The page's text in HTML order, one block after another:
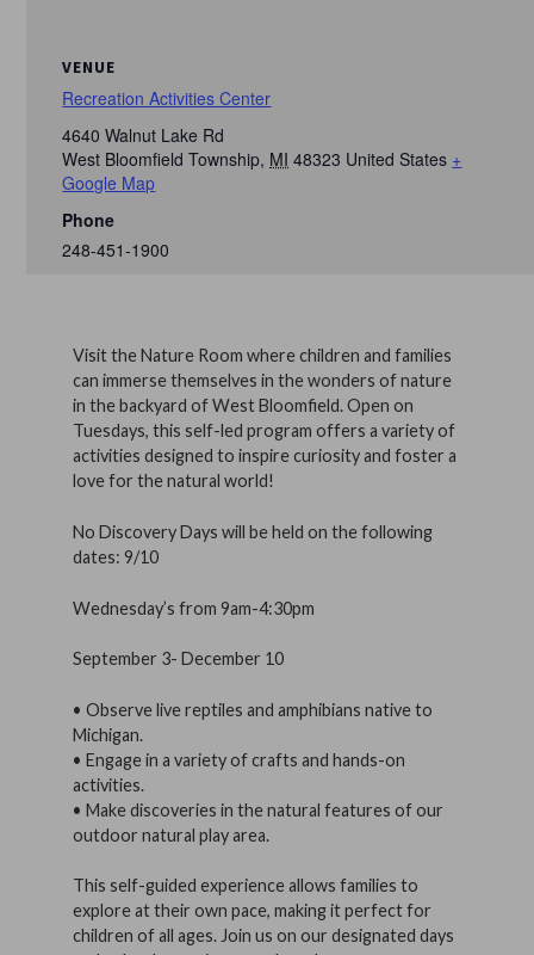
VENUE
Recreation Activities Center
4640 Walnut Lake Rd
West Bloomfield Township, MI 48323 United States +
Google Map
Phone
248-451-1900
Visit the Nature Room where children and families
can immerse themselves in the wonders of nature
in the backyard of West Bloomfield. Open on
Tuesdays, this self-led program offers a variety of
activities designed to inspire curiosity and foster a
love for the natural world!
No Discovery Days will be held on the following
dates: 9/10
Wednesday’s from 9am-4:30pm
September 3- December 10
• Observe live reptiles and amphibians native to
Michigan.
• Engage in a variety of crafts and hands-on
activities.
• Make discoveries in the natural features of our
outdoor natural play area.
This self-guided experience allows families to
explore at their own pace, making it perfect for
children of all ages. Join us on our designated days